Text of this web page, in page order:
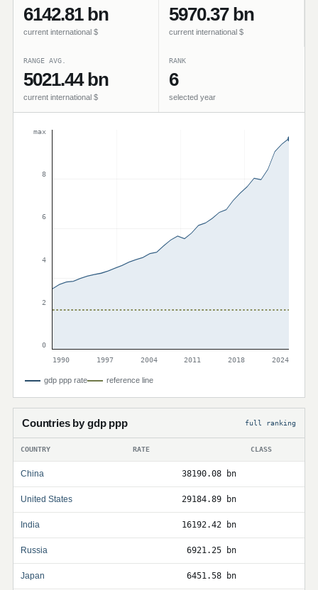
6142.81 bn
current international $
5970.37 bn
current international $
RANGE AVG.
5021.44 bn
current international $
RANK
6
selected year
max
8
6
4
2
0
1990
1997 2004 2011 2018 2024
gdp ppp rate reference line
Countries by gdp ppp full ranking
COUNTRY RATE CLASS
China 38190.08 bn
United States 29184.89 bn
India 16192.42 bn
Russia 6921.25 bn
Japan 6451.58 bn